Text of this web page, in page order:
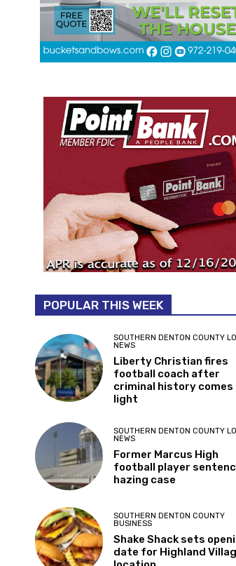
POPULAR THIS WEEK
SOUTHERN DENTON COUNTY
NEWS
Liberty Christian fires
football coach after
criminal history comes
light
SOUTHERN DENTON COUNTY
NEWS
Former Marcus High
football player
hazing case
SOUTHERN DENTON COUNTY
BUSINESS
Shake Shack sets
date for Highland